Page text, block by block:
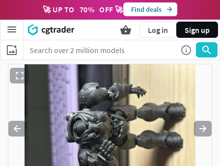
🚀 UP TO 70% OFF 🚀 Find deals
Log in Sign up